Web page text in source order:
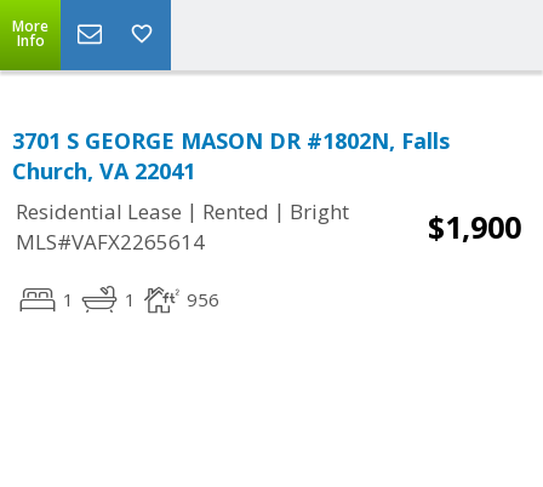
More
Info
3701 S GEORGE MASON DR #1802N, Falls
Church, VA 22041
Residential Lease | Rented | Bright
MLS#VAFX2265614
$1,900
1 1 956